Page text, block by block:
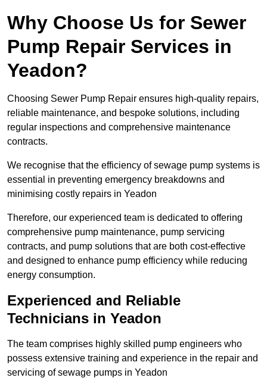
Why Choose Us for Sewer
Pump Repair Services in
Yeadon?
Choosing Sewer Pump Repair ensures high-quality repairs,
reliable maintenance, and bespoke solutions, including
regular inspections and comprehensive maintenance
contracts.
We recognise that the efficiency of sewage pump systems is
essential in preventing emergency breakdowns and
minimising costly repairs in Yeadon
Therefore, our experienced team is dedicated to offering
comprehensive pump maintenance, pump servicing
contracts, and pump solutions that are both cost-effective
and designed to enhance pump efficiency while reducing
energy consumption.
Experienced and Reliable
Technicians in Yeadon
The team comprises highly skilled pump engineers who
possess extensive training and experience in the repair and
servicing of sewage pumps in Yeadon